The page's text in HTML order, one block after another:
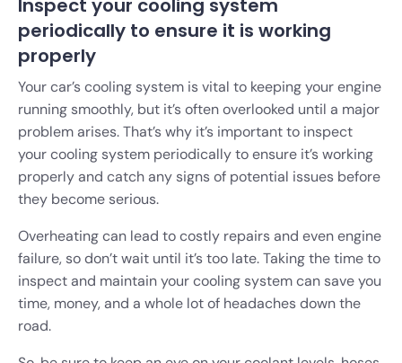
Inspect your cooling system
periodically to ensure it is working
properly
Your car’s cooling system is vital to keeping your engine
running smoothly, but it’s often overlooked until a major
problem arises. That’s why it’s important to inspect
your cooling system periodically to ensure it’s working
properly and catch any signs of potential issues before
they become serious.
Overheating can lead to costly repairs and even engine
failure, so don’t wait until it’s too late. Taking the time to
inspect and maintain your cooling system can save you
time, money, and a whole lot of headaches down the
road.